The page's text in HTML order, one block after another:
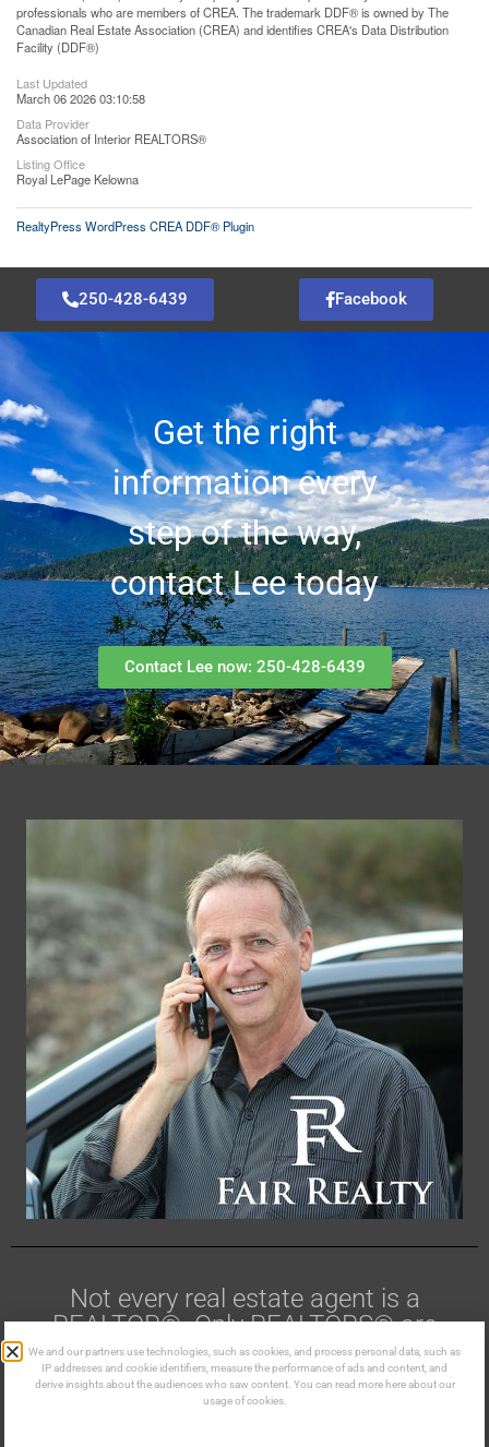
professionals who are members of CREA. The trademark DDF® is owned by The
Canadian Real Estate Association (CREA) and identifies CREA's Data Distribution
Facility (DDF®)
Last Updated
March 06 2026 03:10:58
Data Provider
Association of Interior REALTORS®
Listing Office
Royal LePage Kelowna
RealtyPress WordPress CREA DDF® Plugin
250-428-6439 Facebook
Get the right
information every
step of the way,
contact Lee today
Contact Lee now: 250-428-6439
Not every real estate agent is a
REALTOR®. Only REALTORS® are
members of CREA.
Made in the Kootenays ©
We and our partners use technologies, such as cookies, and process personal data, such as
IP addresses and cookie identifiers, measure the performance of ads and content, and
derive insights about the audiences who saw content. You can read more here about our
usage of cookies.